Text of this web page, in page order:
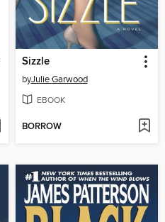
Sizzle
byJulie Garwood
EBOOK
BORROW